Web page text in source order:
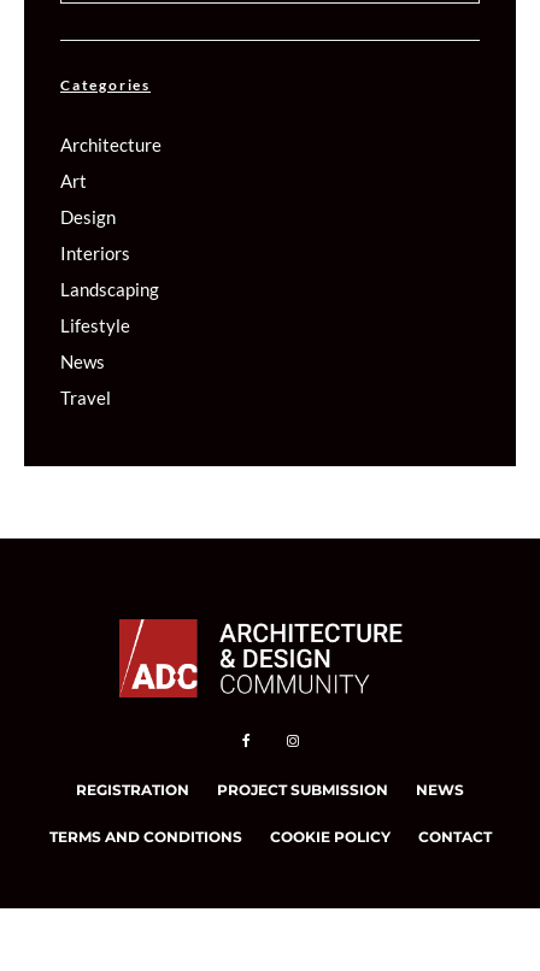
Categories
Architecture
Art
Design
Interiors
Landscaping
Lifestyle
News
Travel
REGISTRATION PROJECT SUBMISSION NEWS
TERMS AND CONDITIONS COOKIE POLICY CONTACT